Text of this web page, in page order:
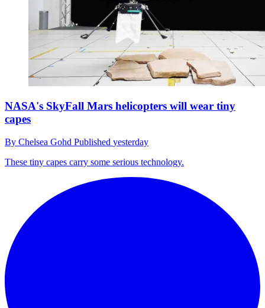
NASA's SkyFall Mars helicopters will wear tiny
capes
By Chelsea Gohd Published yesterday
These tiny capes carry some serious technology.